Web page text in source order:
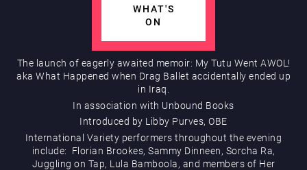
Restaurants & Bars
What’s On
WHAT'S
ON
The launch of eagerly awaited memoir: My Tutu Went AWOL!
aka What Happened when Drag Ballet accidentally ended up
in Iraq.
In association with Unbound Books
Introduced by Libby Purves, OBE
International Variety performers throughout the evening
include: Florian Brookes, Sammy Dinneen, Sorcha Ra,
Juggling on Tap, Lula Bamboola, and members of Her